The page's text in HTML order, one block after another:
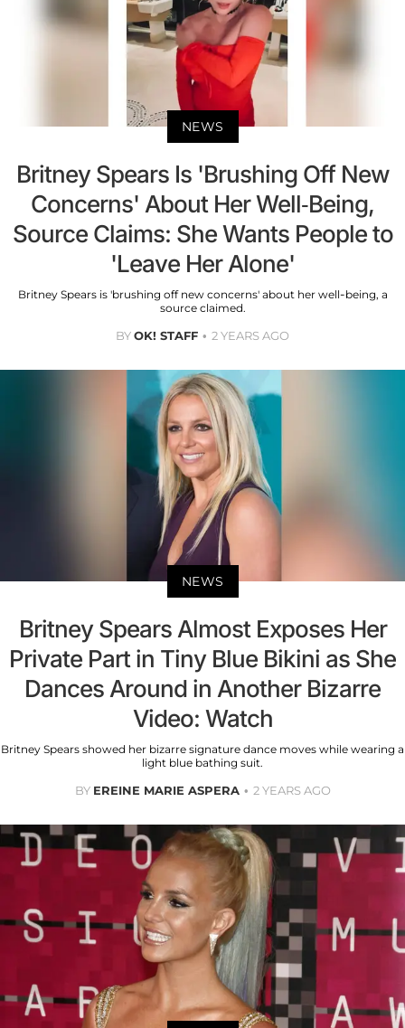
NEWS
Britney Spears Is 'Brushing Off New
Concerns' About Her Well-Being,
Source Claims: She Wants People to
'Leave Her Alone'
Britney Spears is 'brushing off new concerns' about her well-being, a
source claimed.
BYOK! STAFF 2 YEARS AGO
NEWS
Britney Spears Almost Exposes Her
Private Part in Tiny Blue Bikini as She
Dances Around in Another Bizarre
Video: Watch
Britney Spears showed her bizarre signature dance moves while wearing a
light blue bathing suit.
BY EREINE MARIE ASPERA 2 YEARS AGO